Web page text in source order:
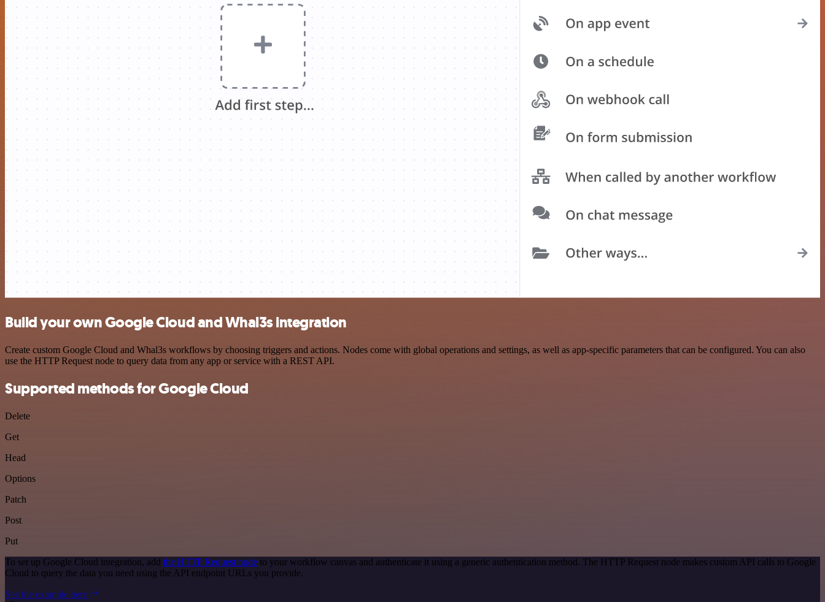
Build your own Google Cloud and Whal3s integration
Create custom Google Cloud and Whal3s workflows by choosing triggers and actions. Nodes come with global operations and settings, as well as app-specific parameters that can be configured. You can also
use the HTTP Request node to query data from any app or service with a REST API.
Supported methods for Google Cloud
Delete
Get
Head
Options
Patch
Post
Put
To set up Google Cloud integration, add the HTTP Request node to your workflow canvas and authenticate it using a generic authentication method. The HTTP Request node makes custom API calls to Google
Cloud to query the data you need using the API endpoint URLs you provide.
See the example here